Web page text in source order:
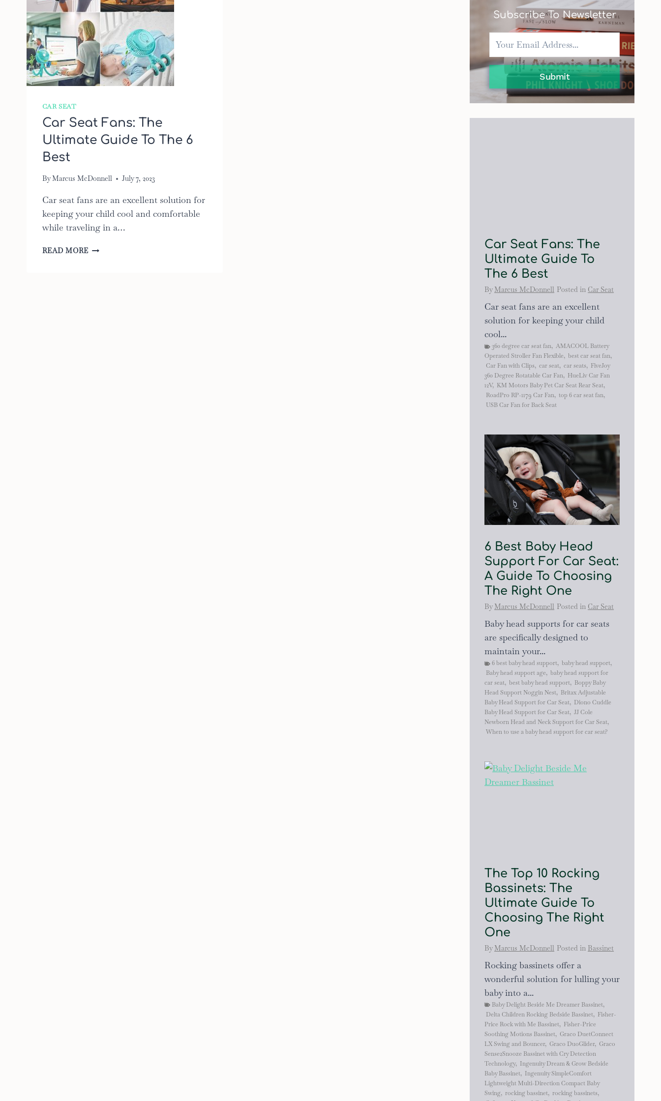
CAR SEAT
Car Seat Fans: The
Ultimate Guide To The 6
Best
ByMarcus McDonnell July 7, 2023
Car seat fans are an excellent solution for
keeping your child cool and comfortable
while traveling in a…
READ MORECAR
Subscribe To Newsletter
Submit
Car Seat Fans: The
Ultimate Guide To
The 6 Best
By Marcus McDonnell Posted in Car Seat
Car seat fans are an excellent
solution for keeping your child
cool...
360 degree car seat fan, AMACOOL Battery
Operated Stroller Fan Flexible, best car seat fan,
Car Fan with Clips, car seat, car seats, FiveJoy
360 Degree Rotatable Car Fan, HueLiv Car Fan
12V, KM Motors Baby Pet Car Seat Rear Seat,
RoadPro RP-1179 Car Fan, top 6 car seat fan,
USB Car Fan for Back Seat
6 Best Baby Head
Support For Car Seat:
A Guide To Choosing
The Right One
By Marcus McDonnell Posted in Car Seat
Baby head supports for car seats
are specifically designed to
maintain your...
6 best baby head support, baby head support,
Baby head support age, baby head support for
car seat, best baby head support, Boppy Baby
Head Support Noggin Nest, Britax Adjustable
Baby Head Support for Car Seat, Diono Cuddle
Baby Head Support for Car Seat, JJ Cole
Newborn Head and Neck Support for Car Seat,
When to use a baby head support for car seat?
The Top 10 Rocking
Bassinets: The
Ultimate Guide To
Choosing The Right
One
By Marcus McDonnell Posted in Bassinet
Rocking bassinets offer a
wonderful solution for lulling your
baby into a...
Baby Delight Beside Me Dreamer Bassinet,
Delta Children Rocking Bedside Bassinet, Fisher-
Price Rock with Me Bassinet, Fisher-Price
Soothing Motions Bassinet, Graco DuetConnect
LX Swing and Bouncer, Graco DuoGlider, Graco
Sense2Snooze Bassinet with Cry Detection
Technology, Ingenuity Dream & Grow Bedside
Baby Bassinet, Ingenuity SimpleComfort
Lightweight Multi-Direction Compact Baby
Swing, rocking bassinet, rocking bassinets,